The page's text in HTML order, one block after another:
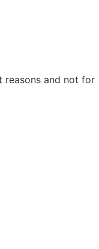
reasons and not for